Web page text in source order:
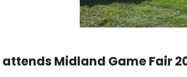
attends Midland Game Fair